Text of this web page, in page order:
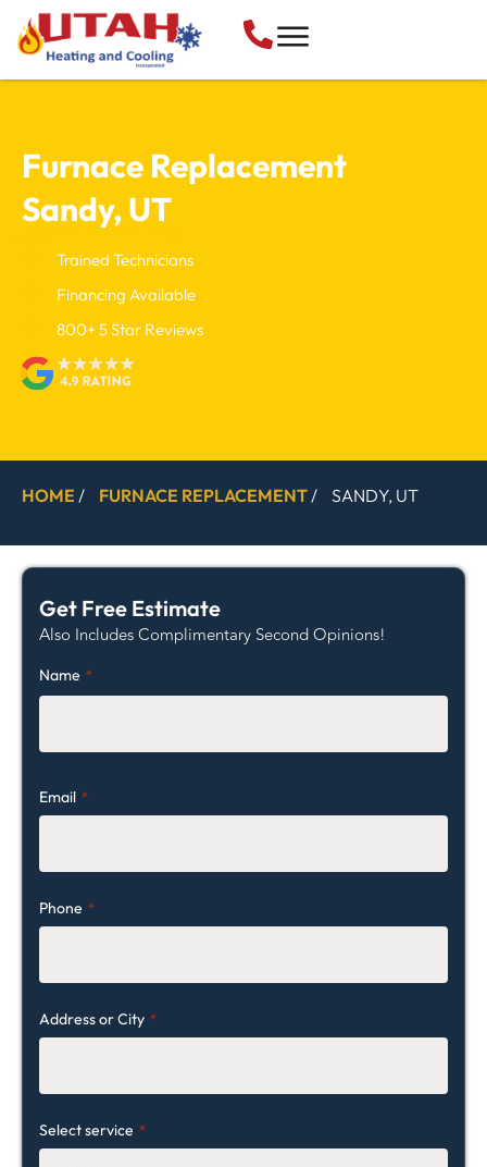
Furnace Replacement
Sandy, UT
Trained Technicians
Financing Available
800+ 5 Star Reviews
HOME / FURNACE REPLACEMENT / SANDY, UT
Get Free Estimate
Also Includes Complimentary Second Opinions!
Name *
Email *
Phone *
Address or City *
Select service *